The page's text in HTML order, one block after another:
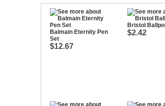
Balmain Eternity Pen
Set
$12.67
Bristol
$2.42